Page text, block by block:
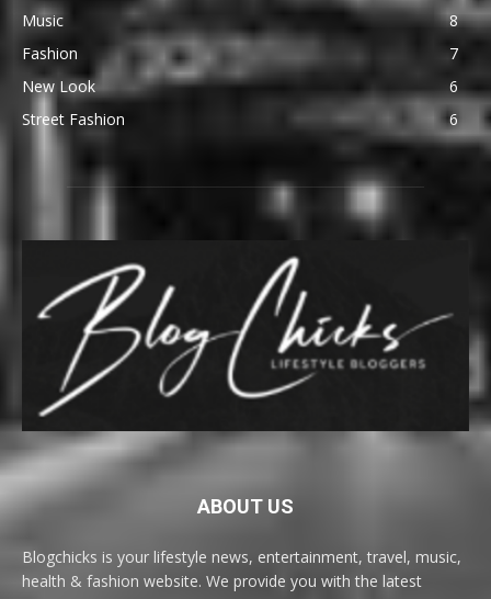
Music
8
Fashion
7
New Look
6
Street Fashion
6
ABOUT US
Blogchicks is your lifestyle news, entertainment, travel, music,
health & fashion website. We provide you with the latest